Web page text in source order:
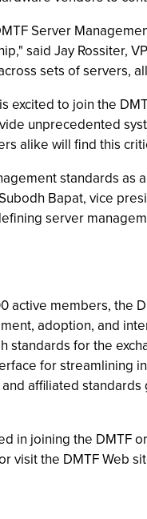
Server
said Jay Rossiter,
sets of servers,
excited to join the
unprecedented
alike will find this
standards as
Bapat, vice
server
active members, the
adoption, and
standards for the
for streamlining
affiliated
in joining the DMTF
visit the DMTF Web